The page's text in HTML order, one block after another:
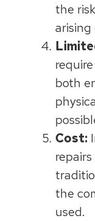
the
arising
both
Cost:
the
used.